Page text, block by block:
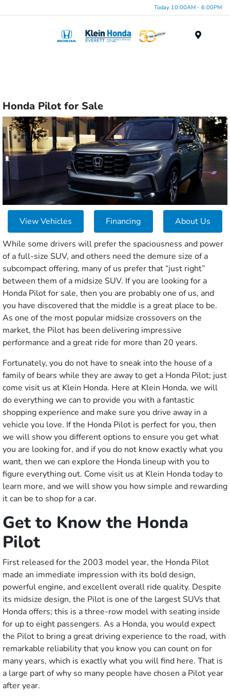
Today 10:00AM - 6:00PM
Honda Pilot for Sale
View Vehicles Financing
About Us
While some drivers will prefer the spaciousness and power
of a full-size SUV, and others need the demure size of a
subcompact offering, many of us prefer that “just right”
between them of a midsize SUV. If you are looking for a
Honda Pilot for sale, then you are probably one of us, and
you have discovered that the middle is a great place to be.
As one of the most popular midsize crossovers on the
market, the Pilot has been delivering impressive
performance and a great ride for more than 20 years.
Fortunately, you do not have to sneak into the house of a
family of bears while they are away to get a Honda Pilot; just
come visit us at Klein Honda. Here at Klein Honda, we will
do everything we can to provide you with a fantastic
shopping experience and make sure you drive away in a
vehicle you love. If the Honda Pilot is perfect for you, then
we will show you different options to ensure you get what
you are looking for, and if you do not know exactly what you
want, then we can explore the Honda lineup with you to
figure everything out. Come visit us at Klein Honda today to
learn more, and we will show you how simple and rewarding
it can be to shop for a car.
Get to Know the Honda
Pilot
First released for the 2003 model year, the Honda Pilot
made an immediate impression with its bold design,
powerful engine, and excellent overall ride quality. Despite
its midsize design, the Pilot is one of the largest SUVs that
Honda offers; this is a three-row model with seating inside
for up to eight passengers. As a Honda, you would expect
the Pilot to bring a great driving experience to the road, with
remarkable reliability that you know you can count on for
many years, which is exactly what you will find here. That is
a large part of why so many people have chosen a Pilot year
after year.